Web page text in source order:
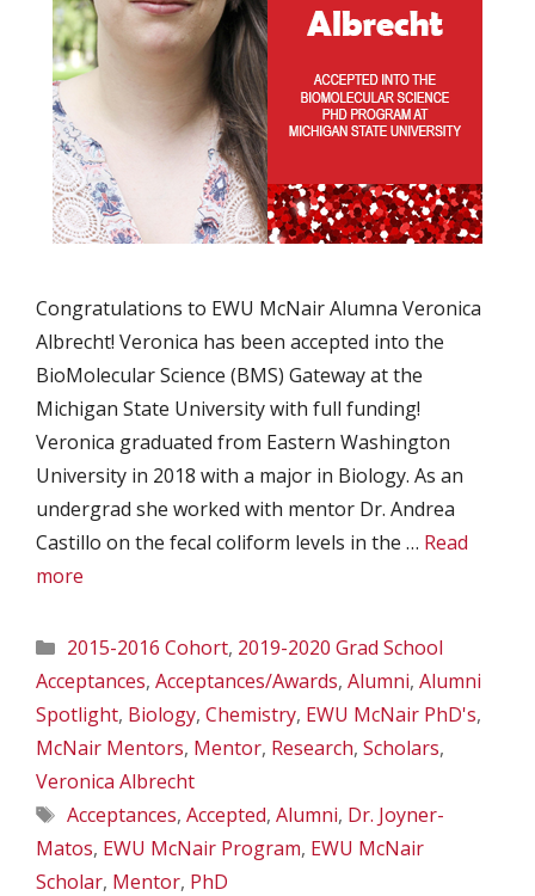
Congratulations to EWU McNair Alumna Veronica
Albrecht! Veronica has been accepted into the
BioMolecular Science (BMS) Gateway at the
Michigan State University with full funding!
Veronica graduated from Eastern Washington
University in 2018 with a major in Biology. As an
undergrad she worked with mentor Dr. Andrea
Castillo on the fecal coliform levels in the … Read
more
Categories
2015-2016 Cohort, 2019-2020 Grad School
Acceptances, Acceptances/Awards, Alumni, Alumni
Spotlight, Biology, Chemistry, EWU McNair PhD's,
McNair Mentors, Mentor, Research, Scholars,
Veronica Albrecht
Tags
Acceptances, Accepted, Alumni, Dr. Joyner-
Matos, EWU McNair Program, EWU McNair
Scholar, Mentor, PhD